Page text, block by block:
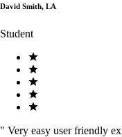
David Smith, LA
Student
" Very easy user friendly